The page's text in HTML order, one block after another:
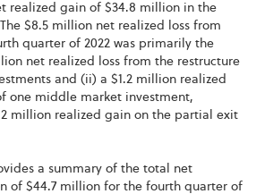
realized gain of $34.8 million in the
$8.5 million net realized loss from
quarter of 2022 was primarily the
net realized loss from the restructure
and (ii) a $1.2 million realized
one middle market investment,
million realized gain on the partial exit
a summary of the total net
of $44.7 million for the fourth quarter of